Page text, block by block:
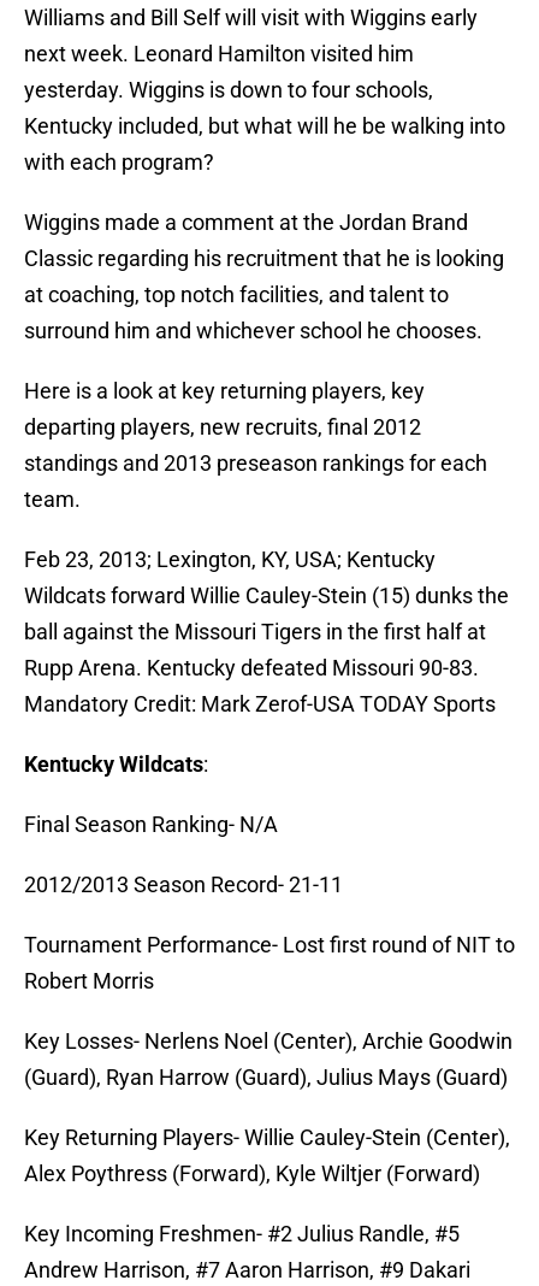
Williams and Bill Self will visit with Wiggins early
next week. Leonard Hamilton visited him
yesterday. Wiggins is down to four schools,
Kentucky included, but what will he be walking into
with each program?
Wiggins made a comment at the Jordan Brand
Classic regarding his recruitment that he is looking
at coaching, top notch facilities, and talent to
surround him and whichever school he chooses.
Here is a look at key returning players, key
departing players, new recruits, final 2012
standings and 2013 preseason rankings for each
team.
Feb 23, 2013; Lexington, KY, USA; Kentucky
Wildcats forward Willie Cauley-Stein (15) dunks the
ball against the Missouri Tigers in the first half at
Rupp Arena. Kentucky defeated Missouri 90-83.
Mandatory Credit: Mark Zerof-USA TODAY Sports
Kentucky Wildcats:
Final Season Ranking- N/A
2012/2013 Season Record- 21-11
Tournament Performance- Lost first round of NIT to
Robert Morris
Key Losses- Nerlens Noel (Center), Archie Goodwin
(Guard), Ryan Harrow (Guard), Julius Mays (Guard)
Key Returning Players- Willie Cauley-Stein (Center),
Alex Poythress (Forward), Kyle Wiltjer (Forward)
Key Incoming Freshmen- #2 Julius Randle, #5
Andrew Harrison, #7 Aaron Harrison, #9 Dakari